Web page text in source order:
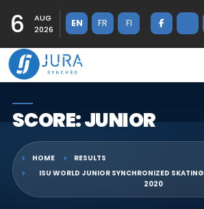
6
AUG
2026
EN FR FI
SCORE: JUNIOR
HOME
RESULTS
ISU WORLD JUNIOR SYNCHRONIZED
2020